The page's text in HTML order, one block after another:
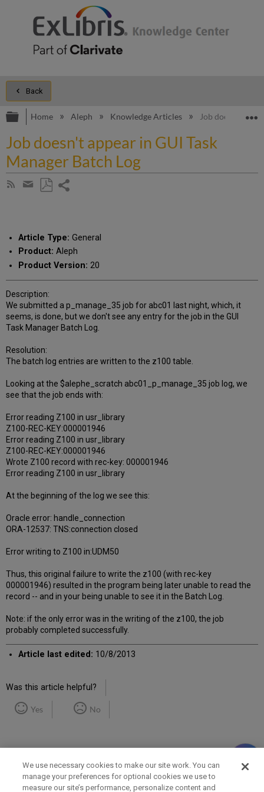
Back
Expand/collapse global hierarchy
Home Aleph Knowledge Articles Job doesn't
Job doesn't appear in GUI Task
Manager Batch Log
Subscribe
Share
email
Article Type: General
Product: Aleph
Product Version: 20
Description:
We submitted a p_manage_35 job for abc01 last night, which, it
seems, is done, but we don't see any entry for the job in the GUI
Task Manager Batch Log.
Resolution:
The batch log entries are written to the z100 table.
Looking at the $alephe_scratch abc01_p_manage_35 job log, we
see that the job ends with:
Error reading Z100 in usr_library
Z100-REC-KEY:000001946
Error reading Z100 in usr_library
Z100-REC-KEY:000001946
Wrote Z100 record with rec-key: 000001946
Error reading Z100 in usr_library
At the beginning of the log we see this:
Oracle error: handle_connection
ORA-12537: TNS:connection closed
Error writing to Z100 in:UDM50
Thus, this original failure to write the z100 (with rec-key
000001946) resulted in the program being later unable to read the
record -- and in your being unable to see it in the Batch Log.
Note: if the only error was in the writing of the z100, the job
probably completed successfully.
Article last edited: 10/8/2013
Was this article helpful?
Yes No
We use necessary cookies to make our site work. You can
manage your preferences for optional cookies we use to
measure our site’s performance, personalize content and